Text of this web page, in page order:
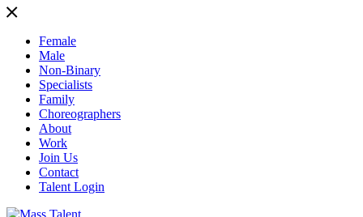
Female
Male
Non-Binary
Specialists
Family
Choreographers
About
Work
Join Us
Contact
Talent Login